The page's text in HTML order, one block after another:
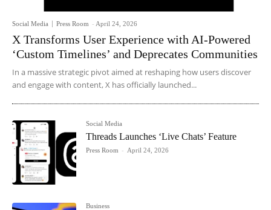
Social Media Press Room - April 24, 2026
X Transforms User Experience with AI-Powered
‘Custom Timelines’ and Deprecates Communities
In a massive strategic pivot aimed at reshaping how users discover
and engage with content, X has officially launched...
Social Media
Threads Launches ‘Live Chats’ Feature
Press Room - April 24, 2026
Business